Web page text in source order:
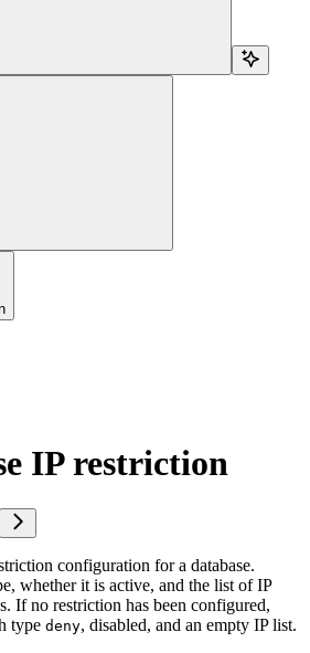
IP restriction
configuration for a database.
whether it is active, and the list of IP
If no restriction has been configured,
type deny, disabled, and an empty IP list.